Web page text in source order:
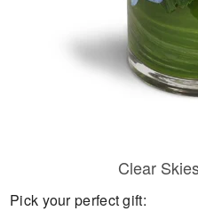
Clear
Pick your perfect gift: